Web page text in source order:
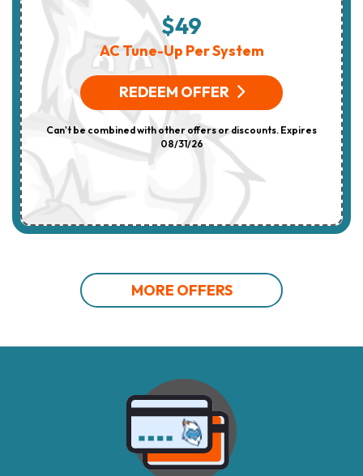
$49
AC Tune-Up Per System
REDEEM OFFER
Can't be combined with other offers or discounts. Expires
08/31/26
MORE OFFERS